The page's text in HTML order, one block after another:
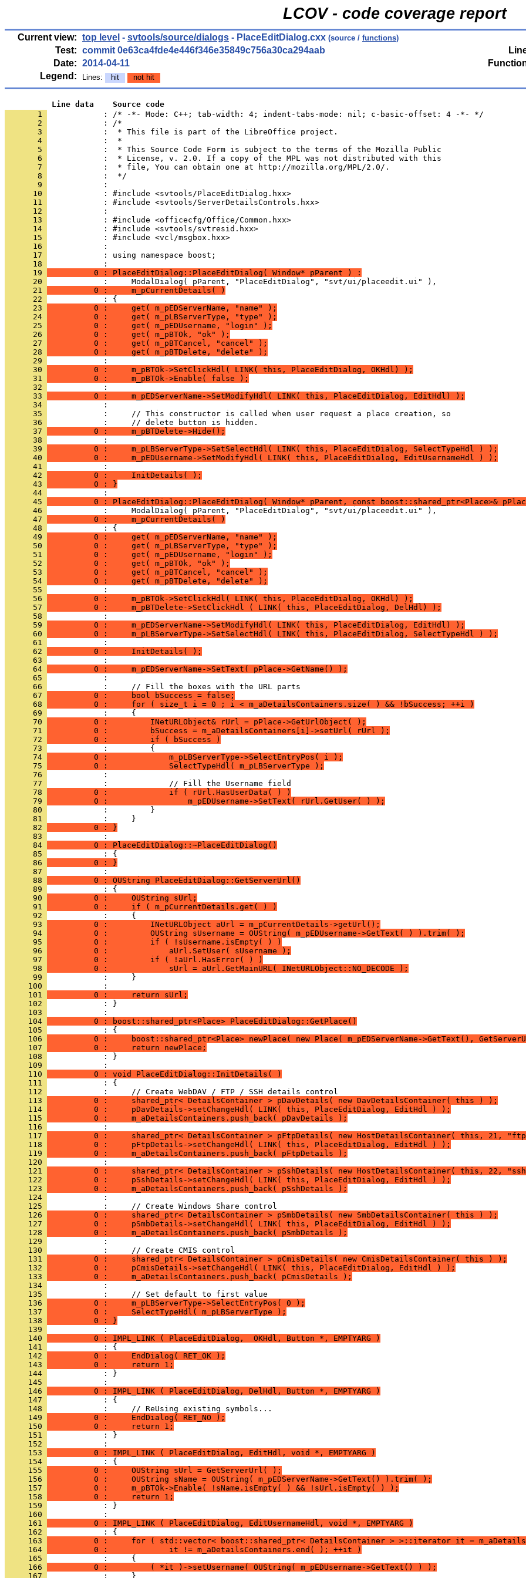
LCOV - code coverage report
Current view: top level - svtools/source/dialogs - PlaceEditDialog.cxx (source / functions)
Test: commit 0e63ca4fde4e446f346e35849c756a30ca294aab
Date: 2014-04-11
Legend:
Lines: hit not hit
          Line data    Source code
       1
            : /* -*- Mode: C++; tab-width: 4; indent-tabs-mode: nil; c-basic-offset: 4 -*- */
       2
       3
       4
       5
       6
       7
       8
       9
      10
      11
      12
      13
      14
      15
      16
      17
            : using namespace boost;
      18
      19
          0 : PlaceEditDialog::PlaceEditDialog( Window* pParent ) :
      20
      21
          0 :     m_pCurrentDetails( )
      22
      23
          0 :     get( m_pEDServerName, "name" );
      24
          0 :     get( m_pLBServerType, "type" );
      25
          0 :     get( m_pEDUsername, "login" );
      26
          0 :     get( m_pBTOk, "ok" );
      27
          0 :     get( m_pBTCancel, "cancel" );
      28
          0 :     get( m_pBTDelete, "delete" );
      29
      30
          0 :     m_pBTOk->SetClickHdl( LINK( this, PlaceEditDialog, OKHdl) );
      31
          0 :     m_pBTOk->Enable( false );
      32
      33
          0 :     m_pEDServerName->SetModifyHdl( LINK( this, PlaceEditDialog, EditHdl) );
      34
      35
      36
      37
          0 :     m_pBTDelete->Hide();
      38
      39
          0 :     m_pLBServerType->SetSelectHdl( LINK( this, PlaceEditDialog, SelectTypeHdl ) );
      40
          0 :     m_pEDUsername->SetModifyHdl( LINK( this, PlaceEditDialog, EditUsernameHdl ) );
      41
      42
          0 :     InitDetails( );
      43
          0 : }
      44
      45
0 : PlaceEditDialog::PlaceEditDialog( Window* pParent, const boost::shared_ptr<Place>&
      46
      47
          0 :     m_pCurrentDetails( )
      48
      49
          0 :     get( m_pEDServerName, "name" );
      50
          0 :     get( m_pLBServerType, "type" );
      51
          0 :     get( m_pEDUsername, "login" );
      52
          0 :     get( m_pBTOk, "ok" );
      53
          0 :     get( m_pBTCancel, "cancel" );
      54
          0 :     get( m_pBTDelete, "delete" );
      55
      56
          0 :     m_pBTOk->SetClickHdl( LINK( this, PlaceEditDialog, OKHdl) );
      57
          0 :     m_pBTDelete->SetClickHdl ( LINK( this, PlaceEditDialog, DelHdl) );
      58
      59
          0 :     m_pEDServerName->SetModifyHdl( LINK( this, PlaceEditDialog, EditHdl) );
      60
          0 :     m_pLBServerType->SetSelectHdl( LINK( this, PlaceEditDialog, SelectTypeHdl ) );
      61
      62
          0 :     InitDetails( );
      63
      64
          0 :     m_pEDServerName->SetText( pPlace->GetName() );
      65
      66
      67
          0 :     bool bSuccess = false;
      68
          0 :     for ( size_t i = 0 ; i < m_aDetailsContainers.size( ) && !bSuccess; ++i )
      69
      70
          0 :         INetURLObject& rUrl = pPlace->GetUrlObject( );
      71
          0 :         bSuccess = m_aDetailsContainers[i]->setUrl( rUrl );
      72
          0 :         if ( bSuccess )
      73
      74
          0 :             m_pLBServerType->SelectEntryPos( i );
      75
          0 :             SelectTypeHdl( m_pLBServerType );
      76
      77
      78
          0 :             if ( rUrl.HasUserData( ) )
      79
          0 :                 m_pEDUsername->SetText( rUrl.GetUser( ) );
      80
      81
      82
          0 : }
      83
      84
          0 : PlaceEditDialog::~PlaceEditDialog()
      85
      86
          0 : }
      87
      88
          0 : OUString PlaceEditDialog::GetServerUrl()
      89
      90
          0 :     OUString sUrl;
      91
          0 :     if ( m_pCurrentDetails.get( ) )
      92
      93
          0 :         INetURLObject aUrl = m_pCurrentDetails->getUrl();
      94
          0 :         OUString sUsername = OUString( m_pEDUsername->GetText( ) ).trim( );
      95
          0 :         if ( !sUsername.isEmpty( ) )
      96
          0 :             aUrl.SetUser( sUsername );
      97
          0 :         if ( !aUrl.HasError( ) )
      98
          0 :             sUrl = aUrl.GetMainURL( INetURLObject::NO_DECODE );
      99
     100
     101
          0 :     return sUrl;
     102
            : }
     103
     104
          0 : boost::shared_ptr<Place> PlaceEditDialog::GetPlace()
     105
     106
0 :     boost::shared_ptr<Place> newPlace( new Place( m_pEDServerName->GetText(),
     107
          0 :     return newPlace;
     108
            : }
     109
     110
          0 : void PlaceEditDialog::InitDetails( )
     111
     112
     113
          0 :     shared_ptr< DetailsContainer > pDavDetails( new DavDetailsContainer( this ) );
     114
          0 :     pDavDetails->setChangeHdl( LINK( this, PlaceEditDialog, EditHdl ) );
     115
          0 :     m_aDetailsContainers.push_back( pDavDetails );
     116
     117
0 :     shared_ptr< DetailsContainer > pFtpDetails( new HostDetailsContainer( this, 21,
     118
          0 :     pFtpDetails->setChangeHdl( LINK( this, PlaceEditDialog, EditHdl ) );
     119
          0 :     m_aDetailsContainers.push_back( pFtpDetails );
     120
     121
0 :     shared_ptr< DetailsContainer > pSshDetails( new HostDetailsContainer( this, 22,
     122
          0 :     pSshDetails->setChangeHdl( LINK( this, PlaceEditDialog, EditHdl ) );
     123
          0 :     m_aDetailsContainers.push_back( pSshDetails );
     124
     125
     126
          0 :     shared_ptr< DetailsContainer > pSmbDetails( new SmbDetailsContainer( this ) );
     127
          0 :     pSmbDetails->setChangeHdl( LINK( this, PlaceEditDialog, EditHdl ) );
     128
          0 :     m_aDetailsContainers.push_back( pSmbDetails );
     129
     130
     131
          0 :     shared_ptr< DetailsContainer > pCmisDetails( new CmisDetailsContainer( this ) );
     132
          0 :     pCmisDetails->setChangeHdl( LINK( this, PlaceEditDialog, EditHdl ) );
     133
          0 :     m_aDetailsContainers.push_back( pCmisDetails );
     134
     135
     136
          0 :     m_pLBServerType->SelectEntryPos( 0 );
     137
          0 :     SelectTypeHdl( m_pLBServerType );
     138
          0 : }
     139
     140
          0 : IMPL_LINK ( PlaceEditDialog,  OKHdl, Button *, EMPTYARG )
     141
     142
          0 :     EndDialog( RET_OK );
     143
          0 :     return 1;
     144
            : }
     145
     146
          0 : IMPL_LINK ( PlaceEditDialog, DelHdl, Button *, EMPTYARG )
     147
     148
     149
          0 :     EndDialog( RET_NO );
     150
          0 :     return 1;
     151
            : }
     152
     153
          0 : IMPL_LINK ( PlaceEditDialog, EditHdl, void *, EMPTYARG )
     154
     155
          0 :     OUString sUrl = GetServerUrl( );
     156
          0 :     OUString sName = OUString( m_pEDServerName->GetText() ).trim( );
     157
          0 :     m_pBTOk->Enable( !sName.isEmpty( ) && !sUrl.isEmpty( ) );
     158
          0 :     return 1;
     159
            : }
     160
     161
          0 : IMPL_LINK ( PlaceEditDialog, EditUsernameHdl, void *, EMPTYARG )
     162
     163
0 :     for ( std::vector< boost::shared_ptr< DetailsContainer > >::iterator it =
     164
          0 :             it != m_aDetailsContainers.end( ); ++it )
     165
     166
          0 :         ( *it )->setUsername( OUString( m_pEDUsername->GetText() ) );
     167